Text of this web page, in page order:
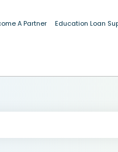
A Partner Education Loan